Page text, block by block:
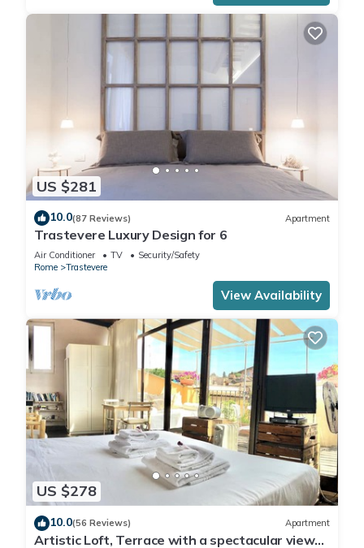
US $281
10.0(87 Reviews) Apartment
Trastevere Luxury Design for 6
Air Conditioner TV
Security/Safety
Rome
Trastevere
View Availability
US $278
10.0(56 Reviews) Apartment
Artistic Loft, Terrace with a spectacular view